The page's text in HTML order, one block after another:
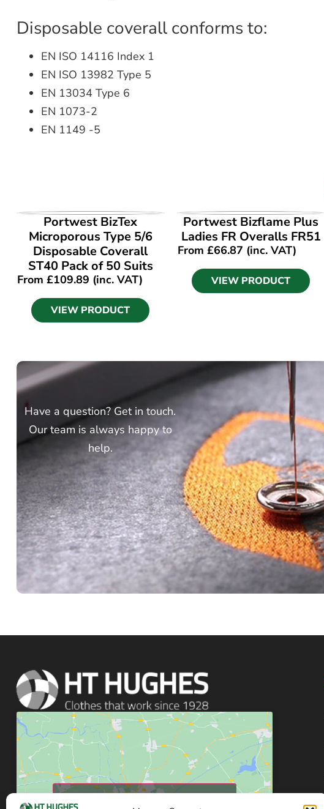
Disposable coverall conforms to:
EN ISO 14116 Index 1
EN ISO 13982 Type 5
EN 13034 Type 6
EN 1073-2
EN 1149 -5
VIEW PRODUCT
Portwest BizTex
Microporous Type 5/6
Disposable Coverall
ST40 Pack of 50 Suits
From £109.89 (inc. VAT)
VIEW PRODUCT
VIEW PRODUCT
Portwest Bizflame Plus
Ladies FR Overalls FR51
From £66.87 (inc. VAT)
VIEW PRODUCT
Have a question? Get in touch.
Our team is always happy to
help.
Click to accept marketing cookies and enable